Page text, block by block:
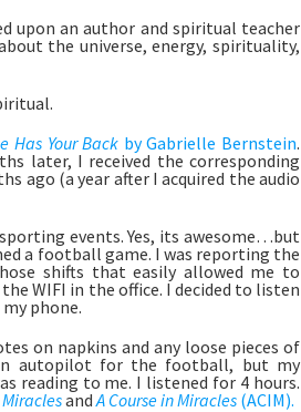
upon an author and spiritual teacher
the universe, energy, spirituality,
Has Your Back by Gabrielle Bernstein.
later, I received the corresponding
ago (a year after I acquired the audio
events. Yes, its awesome…but
a football game. I was reporting the
shifts that easily allowed me to
WIFI in the office. I decided to listen
phone.
on napkins and any loose pieces of
autopilot for the football, but my
reading to me. I listened for 4 hours.
and A Course in Miracles (ACIM).